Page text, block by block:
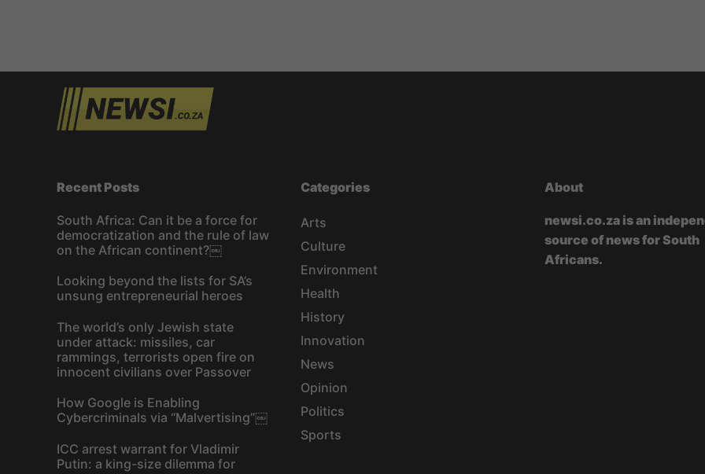
Recent Posts
South Africa: Can it be a force for
democratization and the rule of law
on the African continent?￼
Looking beyond the lists for SA’s
unsung entrepreneurial heroes
The world’s only Jewish state
under attack: missiles, car
rammings, terrorists open fire on
innocent civilians over Passover
How Google is Enabling
Cybercriminals via “Malvertising”￼
ICC arrest warrant for Vladimir
Putin: a king-size dilemma for
Categories
Arts
Culture
Environment
Health
History
Innovation
News
Opinion
Politics
Sports
About
newsi.co.za is an
source of news for South
Africans.